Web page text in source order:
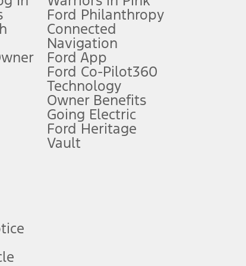
for qualifications and complete details.
any electronic filing charge, and any emission
is used, whichever comes first. To activate, go to
vehicle autonomous or replace your responsibility to drive
by model. Evolving technology/cellular
Excludes taxes, title, and registration fees. For
and not all offers or incentives are available to AXZ Plan
Ford Philanthropy
Connected
Navigation
Ford App
Ford Co-Pilot360
Technology
Owner Benefits
Going Electric
Ford Heritage
Vault